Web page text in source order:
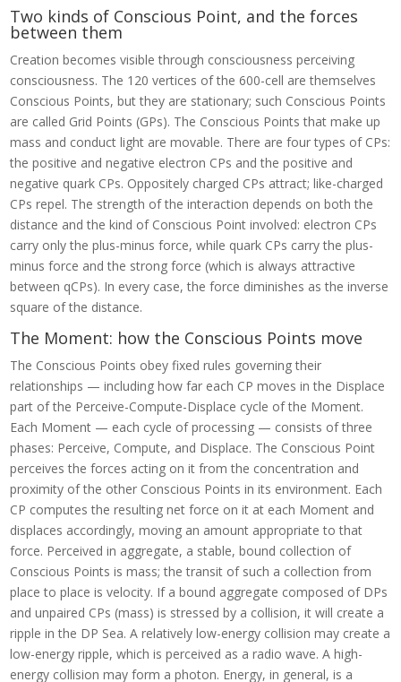
Two kinds of Conscious Point, and the forces
between them
Creation becomes visible through consciousness perceiving
consciousness. The 120 vertices of the 600-cell are themselves
Conscious Points, but they are stationary; such Conscious Points
are called Grid Points (GPs). The Conscious Points that make up
mass and conduct light are movable. There are four types of CPs:
the positive and negative electron CPs and the positive and
negative quark CPs. Oppositely charged CPs attract; like-charged
CPs repel. The strength of the interaction depends on both the
distance and the kind of Conscious Point involved: electron CPs
carry only the plus-minus force, while quark CPs carry the plus-
minus force and the strong force (which is always attractive
between qCPs). In every case, the force diminishes as the inverse
square of the distance.
The Moment: how the Conscious Points move
The Conscious Points obey fixed rules governing their
relationships — including how far each CP moves in the Displace
part of the Perceive-Compute-Displace cycle of the Moment.
Each Moment — each cycle of processing — consists of three
phases: Perceive, Compute, and Displace. The Conscious Point
perceives the forces acting on it from the concentration and
proximity of the other Conscious Points in its environment. Each
CP computes the resulting net force on it at each Moment and
displaces accordingly, moving an amount appropriate to that
force. Perceived in aggregate, a stable, bound collection of
Conscious Points is mass; the transit of such a collection from
place to place is velocity. If a bound aggregate composed of DPs
and unpaired CPs (mass) is stressed by a collision, it will create a
ripple in the DP Sea. A relatively low-energy collision may create a
low-energy ripple, which is perceived as a radio wave. A high-
energy collision may form a photon. Energy, in general, is a